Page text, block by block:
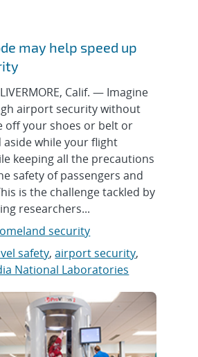
may help speed up
LIVERMORE, Calif. — Imagine
airport security without
off your shoes or belt or
while your flight
keeping all the precautions
safety of passengers and
is the challenge tackled by
researchers...
security
safety,airport security,
National Laboratories